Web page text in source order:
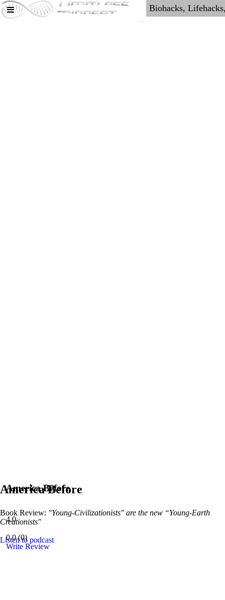
America Before
Book Review: "Young-Civilizationists" are the new “Young-Earth
Creationists"
Listen to podcast
America Before
4.0
0.0(0)
Write Review